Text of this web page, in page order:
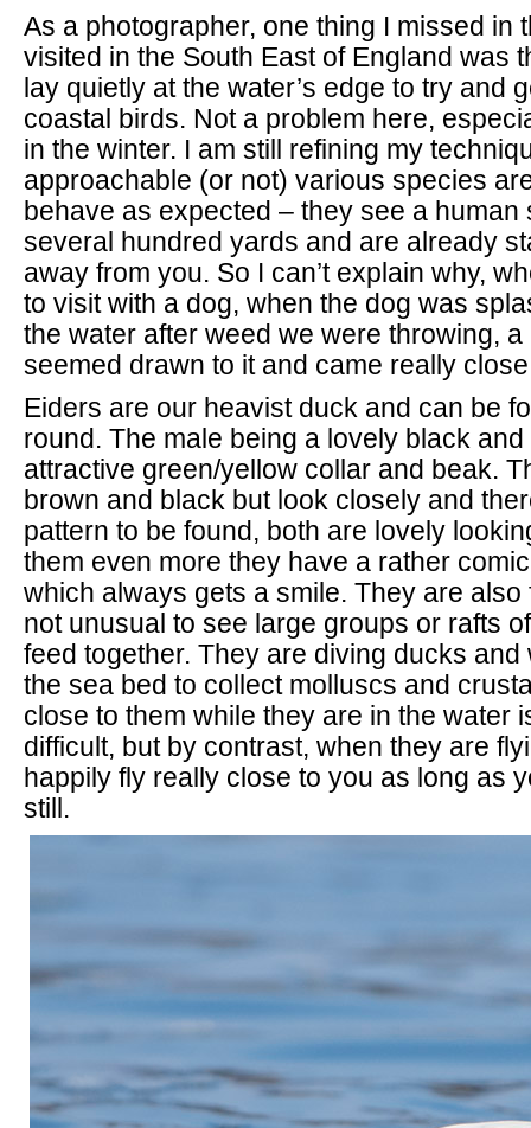
As a photographer, one thing I missed in
visited in the South East of England was
lay quietly at the water’s edge to try and
coastal birds. Not a problem here,
in the winter. I am still refining my
approachable (or not) various species
behave as expected – they see a human
several hundred yards and are already
away from you. So I can’t explain why,
to visit with a dog, when the dog was
the water after weed we were throwing, a
seemed drawn to it and came really
Eiders are our heavist duck and can be
round. The male being a lovely black
attractive green/yellow collar and beak.
brown and black but look closely and
pattern to be found, both are lovely
them even more they have a rather
which always gets a smile. They are also
not unusual to see large groups or rafts
feed together. They are diving ducks and
the sea bed to collect molluscs and
close to them while they are in the water
difficult, but by contrast, when they are
happily fly really close to you as long as
still.